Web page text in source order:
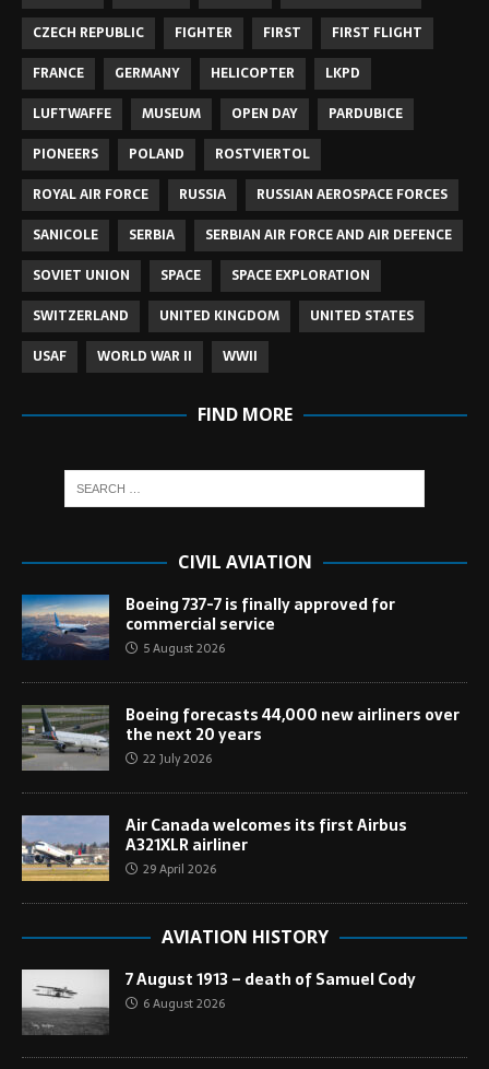
CZECH REPUBLIC
FIGHTER FIRST
FIRST FLIGHT
FRANCE
GERMANY HELICOPTER
LKPD
LUFTWAFFE
MUSEUM OPEN DAY
PARDUBICE
PIONEERS
POLAND
ROSTVIERTOL
ROYAL AIR FORCE
RUSSIA
RUSSIAN AEROSPACE FORCES
SANICOLE
SERBIA
SERBIAN AIR FORCE AND AIR DEFENCE
SOVIET UNION
SPACE
SPACE EXPLORATION
SWITZERLAND
UNITED KINGDOM
UNITED STATES
USAF
WORLD WAR II WWII
FIND MORE
CIVIL AVIATION
Boeing 737-7 is finally approved for
commercial service
5 August 2026
Boeing forecasts 44,000 new airliners over
the next 20 years
22 July 2026
Air Canada welcomes its first Airbus
A321XLR airliner
29 April 2026
AVIATION HISTORY
7 August 1913 – death of Samuel Cody
6 August 2026